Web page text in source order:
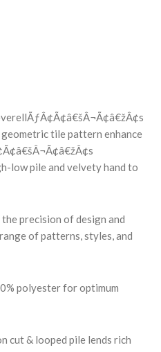
tile pattern enhance
low pile and velvety hand to
precision of design and
of patterns, styles, and
polyester for optimum
cut & looped pile lends rich